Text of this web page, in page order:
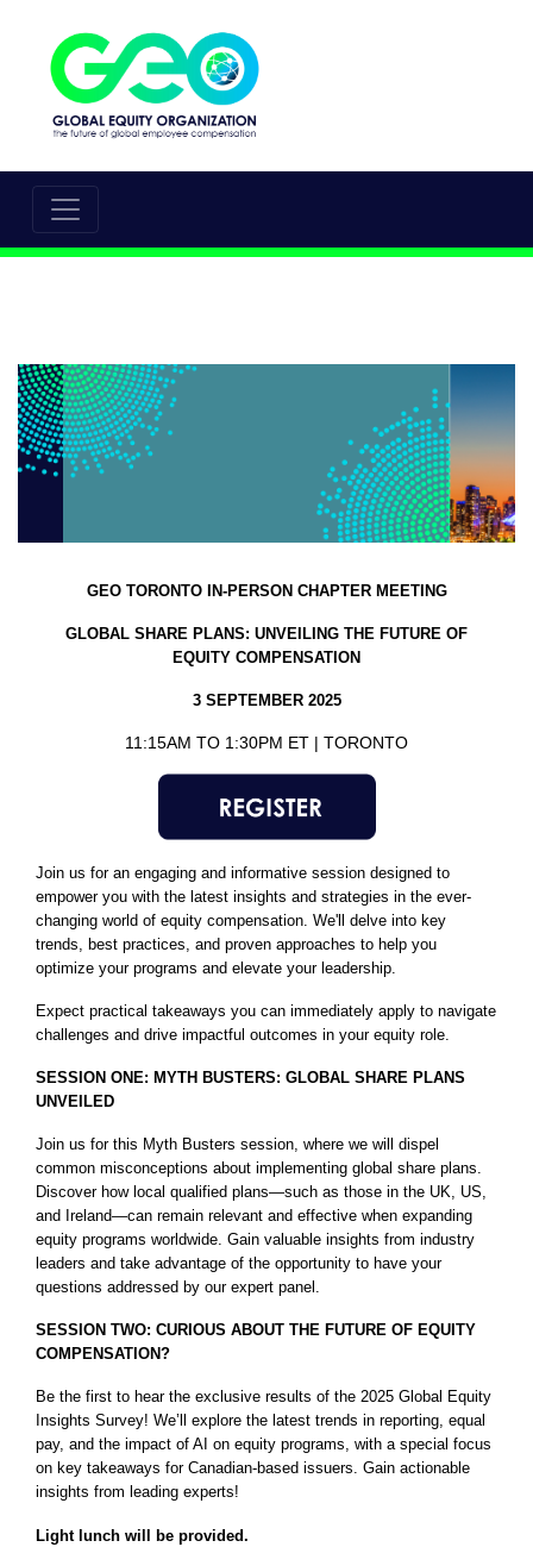
GEO TORONTO IN-PERSON CHAPTER MEETING
GLOBAL SHARE PLANS: UNVEILING THE FUTURE OF
EQUITY COMPENSATION
3 SEPTEMBER 2025
11:15AM TO 1:30PM ET | TORONTO
Join us for an engaging and informative session designed to
empower you with the latest insights and strategies in the ever-
changing world of equity compensation. We'll delve into key
trends, best practices, and proven approaches to help you
optimize your programs and elevate your leadership.
Expect practical takeaways you can immediately apply to navigate
challenges and drive impactful outcomes in your equity role.
SESSION ONE: MYTH BUSTERS: GLOBAL SHARE PLANS
UNVEILED
Join us for this Myth Busters session, where we will dispel
common misconceptions about implementing global share plans.
Discover how local qualified plans—such as those in the UK, US,
and Ireland—can remain relevant and effective when expanding
equity programs worldwide. Gain valuable insights from industry
leaders and take advantage of the opportunity to have your
questions addressed by our expert panel.
SESSION TWO: CURIOUS ABOUT THE FUTURE OF EQUITY
COMPENSATION?
Be the first to hear the exclusive results of the 2025 Global Equity
Insights Survey! We’ll explore the latest trends in reporting, equal
pay, and the impact of AI on equity programs, with a special focus
on key takeaways for Canadian-based issuers. Gain actionable
insights from leading experts!
Light lunch will be provided.